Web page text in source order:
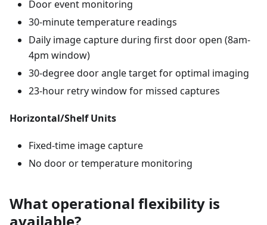
Door event monitoring
30-minute temperature readings
Daily image capture during first door open (8am-
4pm window)
30-degree door angle target for optimal imaging
23-hour retry window for missed captures
Horizontal/Shelf Units
Fixed-time image capture
No door or temperature monitoring
What operational flexibility is